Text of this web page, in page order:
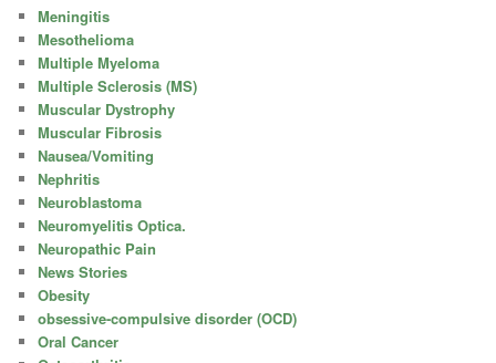
Meningitis
Mesothelioma
Multiple Myeloma
Multiple Sclerosis (MS)
Muscular Dystrophy
Muscular Fibrosis
Nausea/Vomiting
Nephritis
Neuroblastoma
Neuromyelitis Optica.
Neuropathic Pain
News Stories
Obesity
obsessive-compulsive disorder (OCD)
Oral Cancer